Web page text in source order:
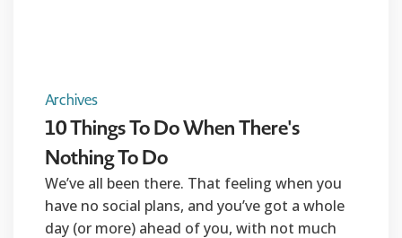
Archives
10 Things To Do When There's
Nothing To Do
We’ve all been there. That feeling when you
have no social plans, and you’ve got a whole
day (or more) ahead of you, with not much